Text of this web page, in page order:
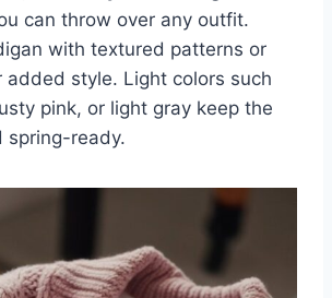
can throw over any outfit.
with textured patterns or
added style. Light colors such
pink, or light gray keep the
spring-ready.